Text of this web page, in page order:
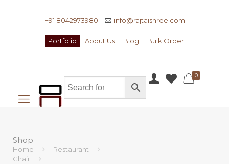
+91 8042973980 info@rajtaishree.com
Portfolio About Us Blog Bulk Order
0
Shop
Home
Restaurant
Chair